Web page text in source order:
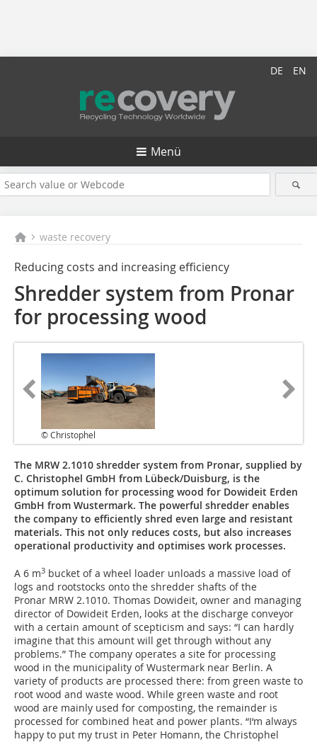
DE EN
Menü
waste recovery
Reducing costs and increasing efficiency
Shredder system from Pronar
for processing wood
© Christophel
The MRW 2.1010 shredder system from Pronar, supplied by
C. Christophel GmbH from Lübeck/Duisburg, is the
optimum solution for processing wood for Dowideit Erden
GmbH from Wustermark. The powerful shredder enables
the company to efficiently shred even large and resistant
materials. This not only reduces costs, but also increases
operational productivity and optimises work processes.
A 6 m3 bucket of a wheel loader unloads a massive load of
logs and rootstocks onto the shredder shafts of the
Pronar MRW 2.1010. Thomas Dowideit, owner and managing
director of Dowideit Erden, looks at the discharge conveyor
with a certain amount of scepticism and says: “I can hardly
imagine that this amount will get through without any
problems.” The company operates a site for processing
wood in the municipality of Wustermark near Berlin. A
variety of products are processed there: from green waste to
root wood and waste wood. While green waste and root
wood are mainly used for composting, the remainder is
processed for combined heat and power plants. “I‘m always
happy to put my trust in Peter Homann, the Christophel